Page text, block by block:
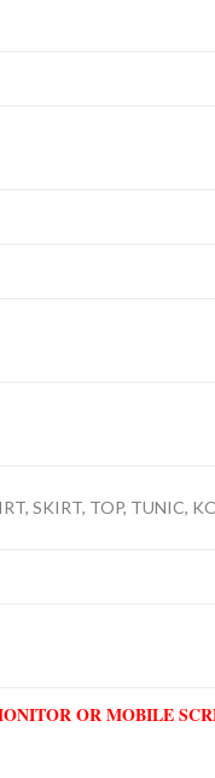
SKIRT, TOP, TUNIC,
OR MOBILE